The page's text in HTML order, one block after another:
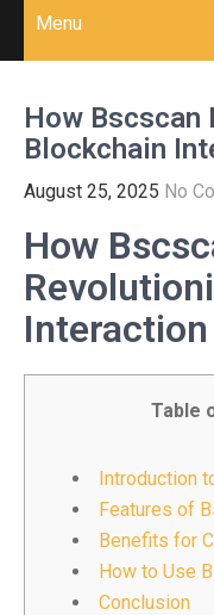
Menu
How Bscscan
Blockchain
August 25, 2025 No
How
Interaction
Table
Introduction
Features of
Benefits for
How to Use
Conclusion